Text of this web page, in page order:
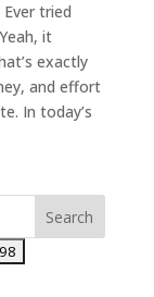
tried
it
exactly
and effort
In today’s